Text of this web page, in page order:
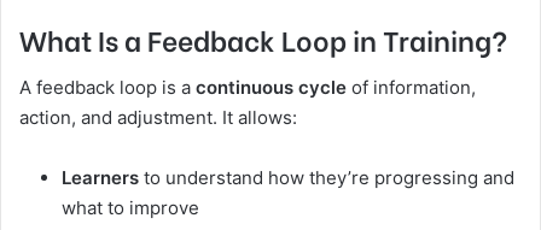
What Is a Feedback Loop in Training?
A feedback loop is a continuous cycle of information,
action, and adjustment. It allows:
Learners to understand how they’re progressing and
what to improve